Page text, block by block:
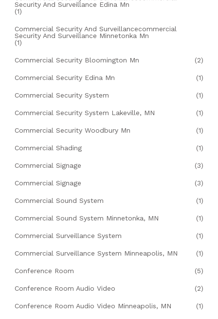
Security And Surveillance Edina Mn
(1)
Commercial Security And Surveillancecommercial
Security And Surveillance Minnetonka Mn
(1)
Commercial Security Bloomington Mn (2)
Commercial Security Edina Mn (1)
Commercial Security System (1)
Commercial Security System Lakeville, MN (1)
Commercial Security Woodbury Mn (1)
Commercial Shading (1)
Commercial Signage (3)
Commercial Signage (3)
Commercial Sound System (1)
Commercial Sound System Minnetonka, MN (1)
Commercial Surveillance System (1)
Commercial Surveillance System Minneapolis, MN (1)
Conference Room (5)
Conference Room Audio Video (2)
Conference Room Audio Video Minneapolis, MN (1)